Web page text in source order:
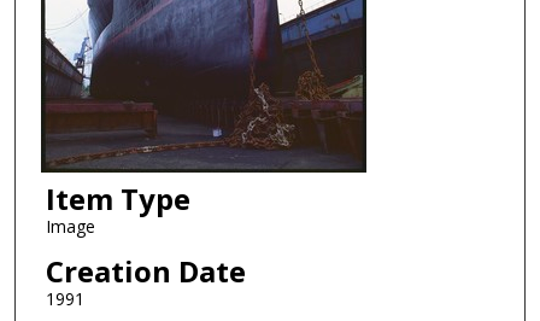
Item Type
Image
Creation Date
1991